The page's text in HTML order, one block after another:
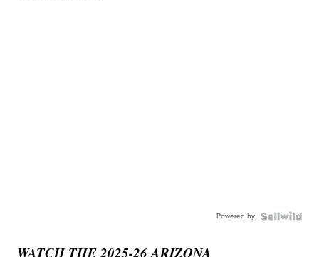
Powered by
WATCH THE 2025-26 ARIZONA